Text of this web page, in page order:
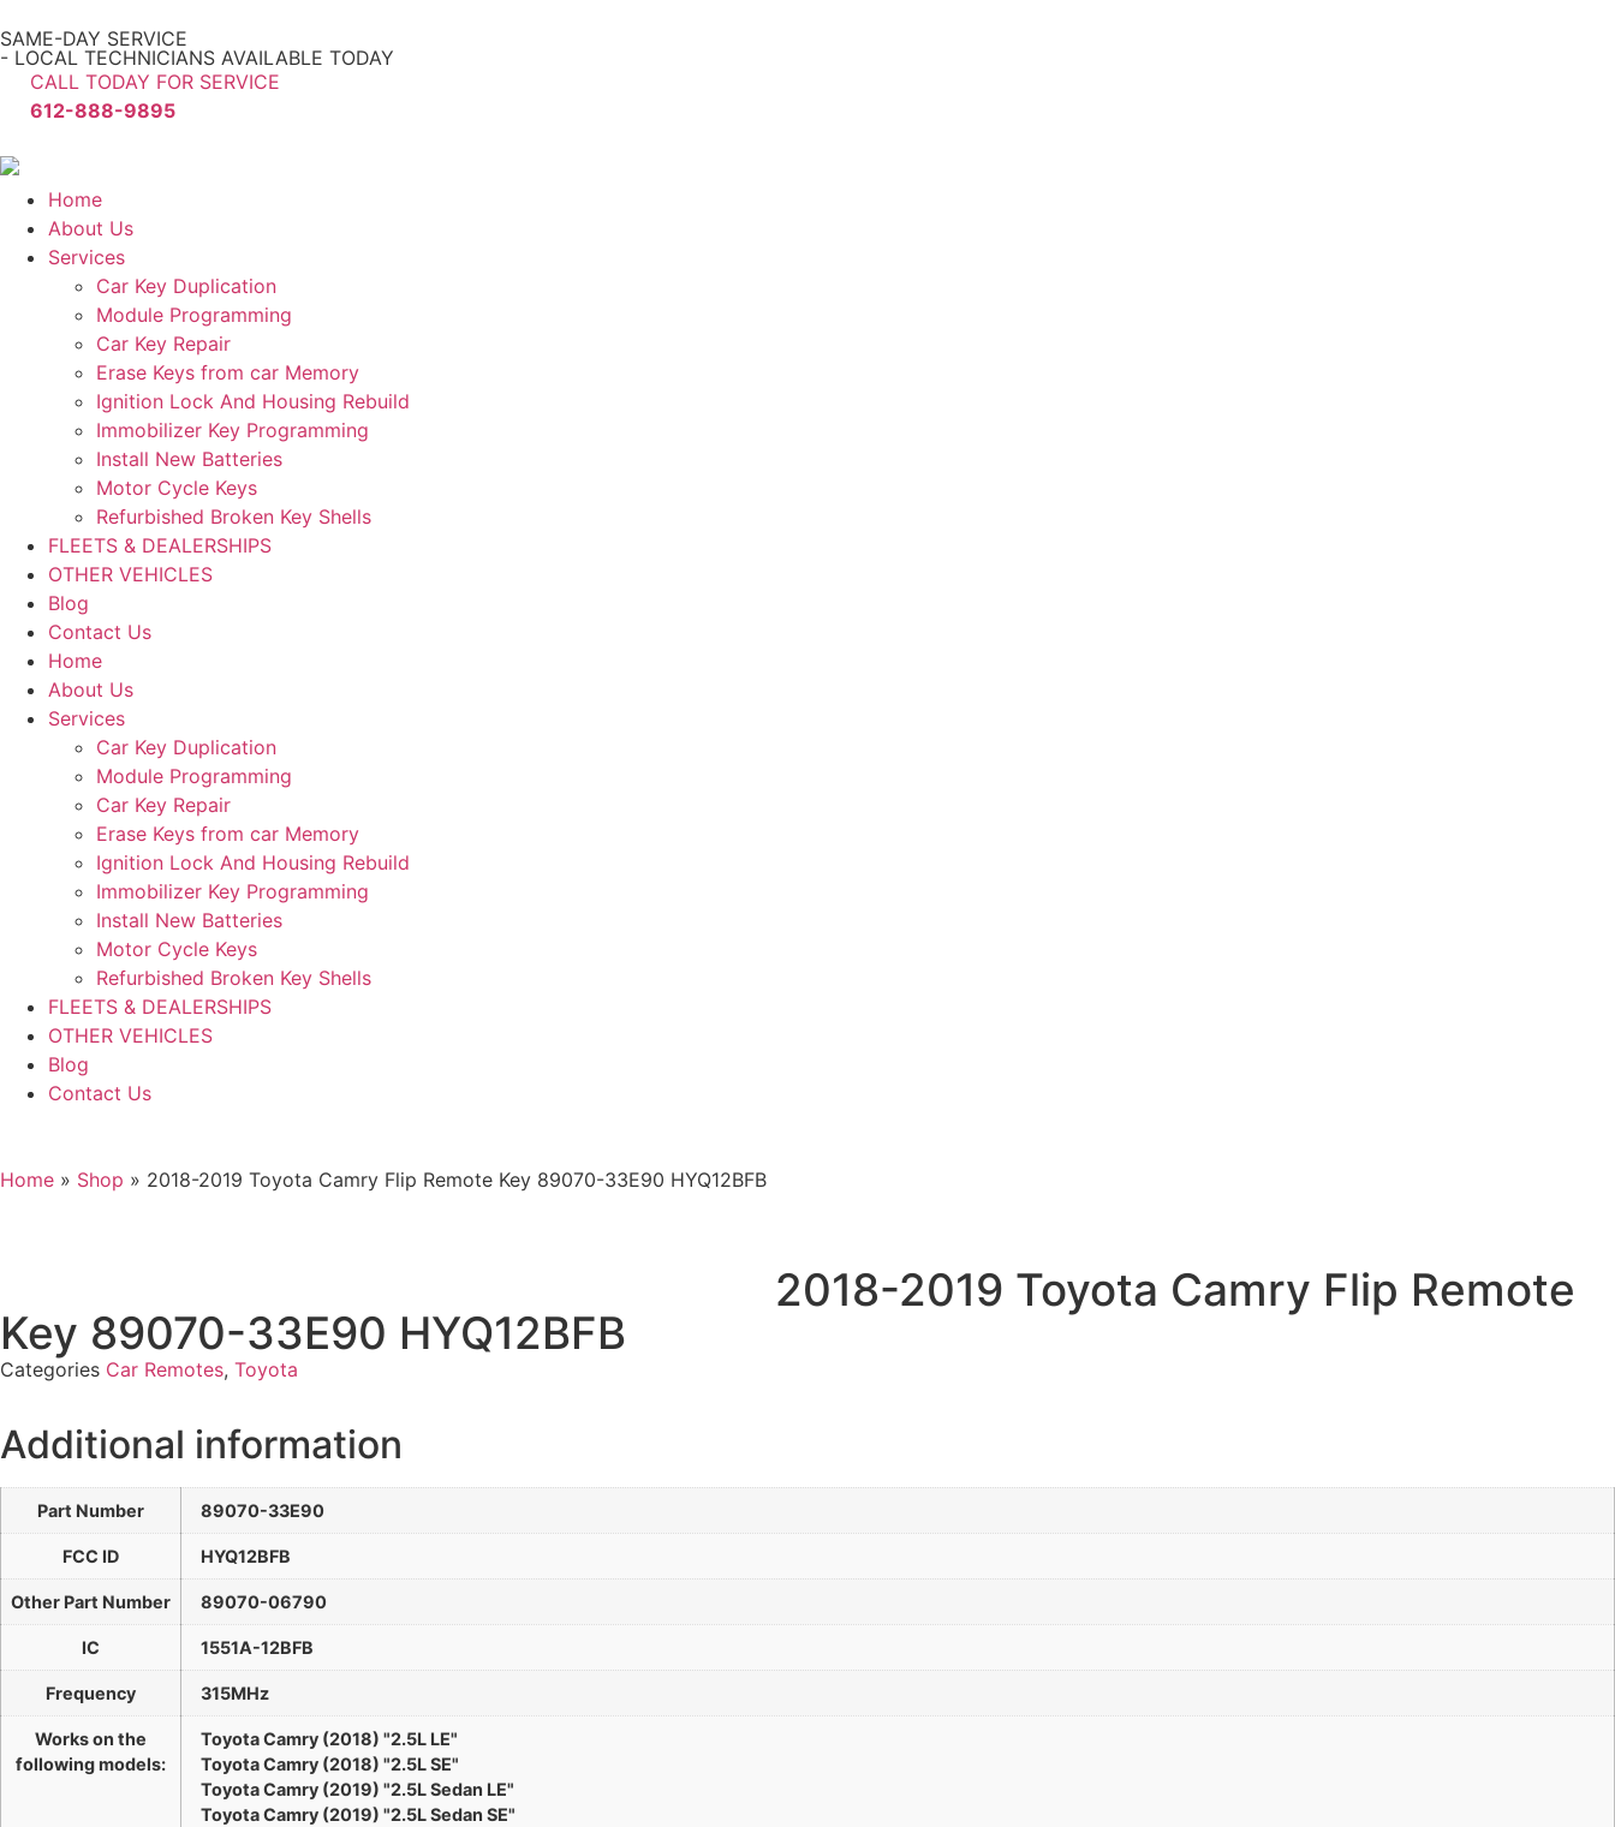
SAME-DAY SERVICE
- LOCAL TECHNICIANS AVAILABLE TODAY
CALL TODAY FOR SERVICE
612-888-9895
Home
About Us
Services
Car Key Duplication
Module Programming
Car Key Repair
Erase Keys from car Memory
Ignition Lock And Housing Rebuild
Immobilizer Key Programming
Install New Batteries
Motor Cycle Keys
Refurbished Broken Key Shells
FLEETS & DEALERSHIPS
OTHER VEHICLES
Blog
Contact Us
Home
About Us
Services
Car Key Duplication
Module Programming
Car Key Repair
Erase Keys from car Memory
Ignition Lock And Housing Rebuild
Immobilizer Key Programming
Install New Batteries
Motor Cycle Keys
Refurbished Broken Key Shells
FLEETS & DEALERSHIPS
OTHER VEHICLES
Blog
Contact Us
Home » Shop » 2018-2019 Toyota Camry Flip Remote Key 89070-33E90 HYQ12BFB
2018-2019 Toyota Camry Flip Remote
Key 89070-33E90 HYQ12BFB
Categories Car Remotes, Toyota
Additional information
Part Number 89070-33E90
FCC ID HYQ12BFB
Other Part Number 89070-06790
IC 1551A-12BFB
Frequency 315MHz
Works on the
following models:
Toyota Camry (2018) "2.5L LE"
Toyota Camry (2018) "2.5L SE"
Toyota Camry (2019) "2.5L Sedan LE"
Toyota Camry (2019) "2.5L Sedan SE"